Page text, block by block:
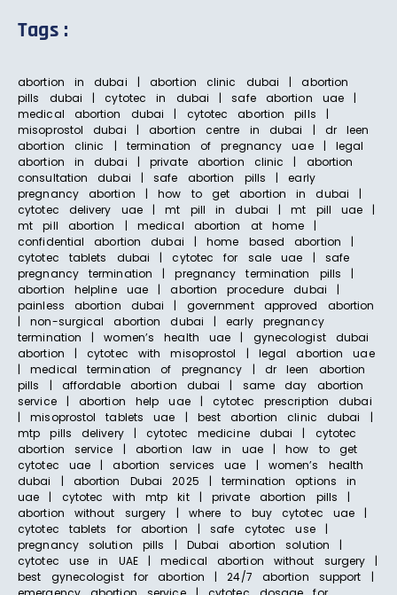
Tags :
abortion in dubai | abortion clinic dubai | abortion
pills dubai | cytotec in dubai | safe abortion uae |
medical abortion dubai | cytotec abortion pills |
misoprostol dubai | abortion centre in dubai | dr leen
abortion clinic | termination of pregnancy uae | legal
abortion in dubai | private abortion clinic | abortion
consultation dubai | safe abortion pills | early
pregnancy abortion | how to get abortion in dubai |
cytotec delivery uae | mt pill in dubai | mt pill uae |
mt pill abortion | medical abortion at home |
confidential abortion dubai | home based abortion |
cytotec tablets dubai | cytotec for sale uae | safe
pregnancy termination | pregnancy termination pills |
abortion helpline uae | abortion procedure dubai |
painless abortion dubai | government approved abortion
| non-surgical abortion dubai | early pregnancy
termination | women’s health uae | gynecologist dubai
abortion | cytotec with misoprostol | legal abortion uae
| medical termination of pregnancy | dr leen abortion
pills | affordable abortion dubai | same day abortion
service | abortion help uae | cytotec prescription dubai
| misoprostol tablets uae | best abortion clinic dubai |
mtp pills delivery | cytotec medicine dubai | cytotec
abortion service | abortion law in uae | how to get
cytotec uae | abortion services uae | women’s health
dubai | abortion Dubai 2025 | termination options in
uae | cytotec with mtp kit | private abortion pills |
abortion without surgery | where to buy cytotec uae |
cytotec tablets for abortion | safe cytotec use |
pregnancy solution pills | Dubai abortion solution |
cytotec use in UAE | medical abortion without surgery |
best gynecologist for abortion | 24/7 abortion support |